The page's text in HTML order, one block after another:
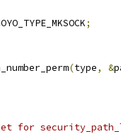
;
(type, &
for